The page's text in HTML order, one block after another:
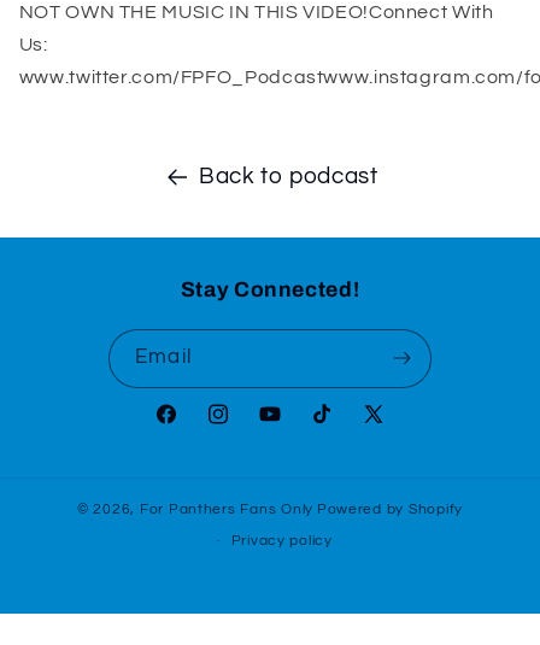
NOT OWN THE MUSIC IN THIS VIDEO!Connect With
Us:
www.twitter.com/
Back to podcast
Stay Connected!
Email
FacebookInstagramYouTubeTikTok X
© 2026, For Panthers Fans Only Powered by Shopify
Privacy policy